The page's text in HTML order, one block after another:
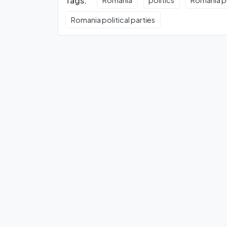
Romania political parties